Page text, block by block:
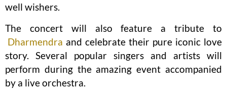
well wishers.
The concert will also feature a tribute to
Dharmendra and celebrate their pure iconic love
story. Several popular singers and artists will
perform during the amazing event accompanied
by a live orchestra.